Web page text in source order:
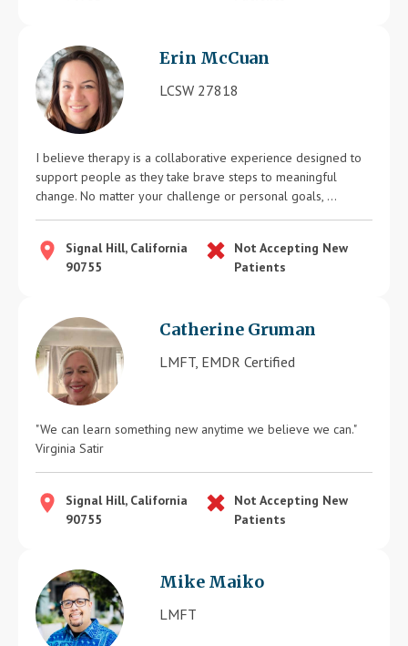
Erin McCuan
LCSW 27818
I believe therapy is a collaborative experience designed to
support people as they take brave steps to meaningful
change. No matter your challenge or personal goals, ...
Signal Hill, California
90755
Not Accepting New
Patients
Catherine Gruman
LMFT, EMDR Certified
"We can learn something new anytime we believe we can."
Virginia Satir
Signal Hill, California
90755
Not Accepting New
Patients
Mike Maiko
LMFT